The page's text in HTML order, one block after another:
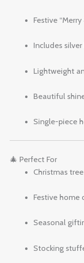
Festive
Includes
Lightweight
Beautiful
Single-piece
🎄 Perfect For
Christmas
Festive home
Seasonal
Stocking